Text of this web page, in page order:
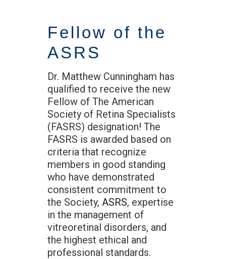
Fellow of the
ASRS
Dr. Matthew Cunningham has
qualified to receive the new
Fellow of The American
Society of Retina Specialists
(FASRS) designation! The
FASRS is awarded based on
criteria that recognize
members in good standing
who have demonstrated
consistent commitment to
the Society, ASRS, expertise
in the management of
vitreoretinal disorders, and
the highest ethical and
professional standards.